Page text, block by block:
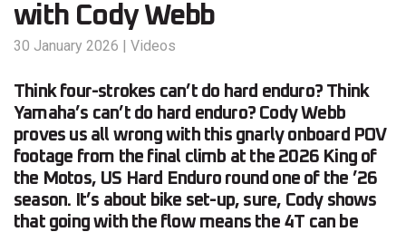
with Cody Webb
30 January 2026 | Videos
Think four-strokes can’t do hard enduro? Think
Yamaha’s can’t do hard enduro? Cody Webb
proves us all wrong with this gnarly onboard POV
footage from the final climb at the 2026 King of
the Motos, US Hard Enduro round one of the ’26
season. It’s about bike set-up, sure, Cody shows
that going with the flow means the 4T can be